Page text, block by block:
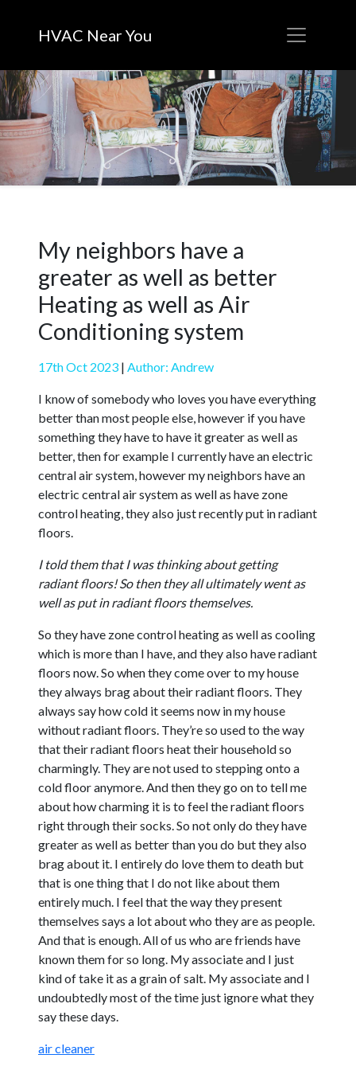
HVAC Near You
My neighbors have a
greater as well as better
Heating as well as Air
Conditioning system
17th Oct 2023 | Author: Andrew
I know of somebody who loves you have everything
better than most people else, however if you have
something they have to have it greater as well as
better, then for example I currently have an electric
central air system, however my neighbors have an
electric central air system as well as have zone
control heating, they also just recently put in radiant
floors.
I told them that I was thinking about getting
radiant floors! So then they all ultimately went as
well as put in radiant floors themselves.
So they have zone control heating as well as cooling
which is more than I have, and they also have radiant
floors now. So when they come over to my house
they always brag about their radiant floors. They
always say how cold it seems now in my house
without radiant floors. They’re so used to the way
that their radiant floors heat their household so
charmingly. They are not used to stepping onto a
cold floor anymore. And then they go on to tell me
about how charming it is to feel the radiant floors
right through their socks. So not only do they have
greater as well as better than you do but they also
brag about it. I entirely do love them to death but
that is one thing that I do not like about them
entirely much. I feel that the way they present
themselves says a lot about who they are as people.
And that is enough. All of us who are friends have
known them for so long. My associate and I just
kind of take it as a grain of salt. My associate and I
undoubtedly most of the time just ignore what they
say these days.
air cleaner